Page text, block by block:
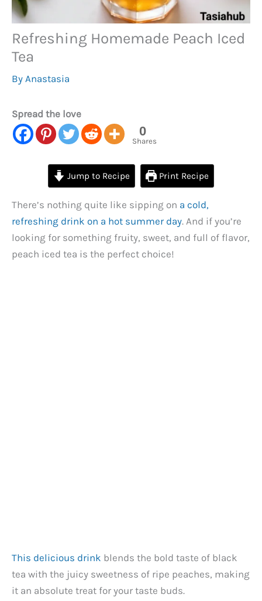
Refreshing Homemade Peach Iced
Tea
By Anastasia
Spread the love
0
Shares
Jump to Recipe Print Recipe
There’s nothing quite like sipping on a cold,
refreshing drink on a hot summer day. And if you’re
looking for something fruity, sweet, and full of flavor,
peach iced tea is the perfect choice!
This delicious drink blends the bold taste of black
tea with the juicy sweetness of ripe peaches, making
it an absolute treat for your taste buds.